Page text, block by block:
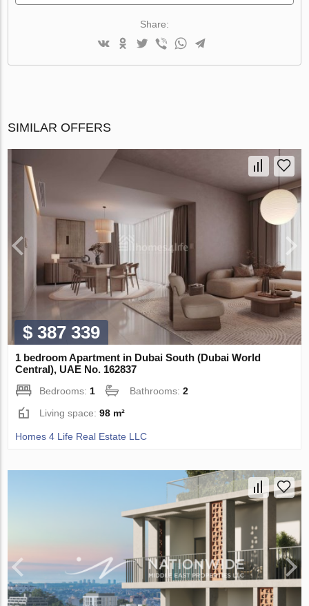
Share:
SIMILAR OFFERS
$ 387 339
1 bedroom Apartment in Dubai South (Dubai World
Central), UAE No. 162837
Bedrooms: 1 Bathrooms:2
Living space:98 m²
Homes 4 Life Real Estate LLC